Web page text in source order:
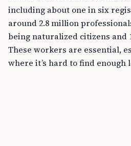
including about one in six
around 2.8 million
being naturalized citizens and
These workers are essential,
where it’s hard to find enough